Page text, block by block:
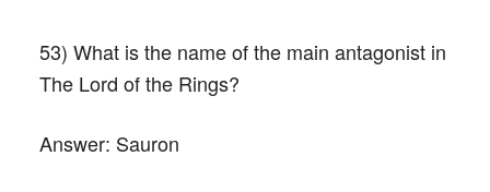
53) What is the name of the main antagonist in
The Lord of the Rings?
Answer: Sauron